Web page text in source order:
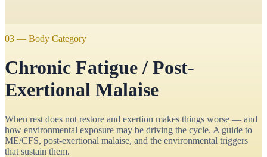
03 — Body Category
Chronic Fatigue / Post-
Exertional Malaise
When rest does not restore and exertion makes things worse — and
how environmental exposure may be driving the cycle. A guide to
ME/CFS, post-exertional malaise, and the environmental triggers
that sustain them.